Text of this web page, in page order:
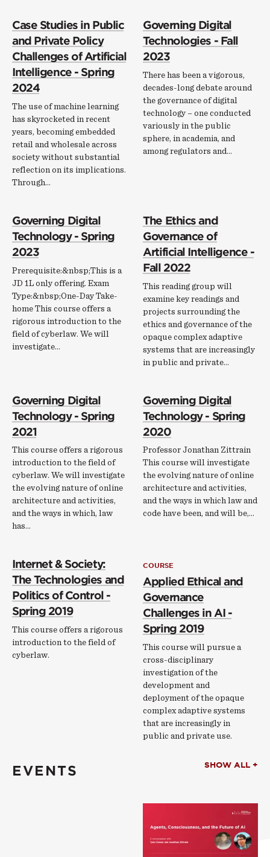
Case Studies in Public
and Private Policy
Challenges of Artificial
Intelligence - Spring
2024
The use of machine learning
has skyrocketed in recent
years, becoming embedded
retail and wholesale across
society without substantial
reflection on its implications.
Through…
Governing Digital
Technologies - Fall
2023
There has been a vigorous,
decades-long debate around
the governance of digital
technology – one conducted
variously in the public
sphere, in academia, and
among regulators and…
Governing Digital
Technology - Spring
2023
Prerequisite:&nbsp;This is a
JD 1L only offering. Exam
Type:&nbsp;One-Day Take-
home This course offers a
rigorous introduction to the
field of cyberlaw. We will
investigate…
The Ethics and
Governance of
Artificial Intelligence -
Fall 2022
This reading group will
examine key readings and
projects surrounding the
ethics and governance of the
opaque complex adaptive
systems that are increasingly
in public and private…
Governing Digital
Technology - Spring
2021
This course offers a rigorous
introduction to the field of
cyberlaw. We will investigate
the evolving nature of online
architecture and activities,
and the ways in which, law
has…
Governing Digital
Technology - Spring
2020
Professor Jonathan Zittrain
This course will investigate
the evolving nature of online
architecture and activities,
and the ways in which law and
code have been, and will be,…
Internet & Society:
The Technologies and
Politics of Control -
Spring 2019
This course offers a rigorous
introduction to the field of
cyberlaw.
COURSE
Applied Ethical and
Governance
Challenges in AI -
Spring 2019
This course will pursue a
cross-disciplinary
investigation of the
development and
deployment of the opaque
complex adaptive systems
that are increasingly in
public and private use.
SHOW ALL +
EVENTS